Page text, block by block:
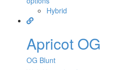
Hybrid
Apricot OG
OG Blunt